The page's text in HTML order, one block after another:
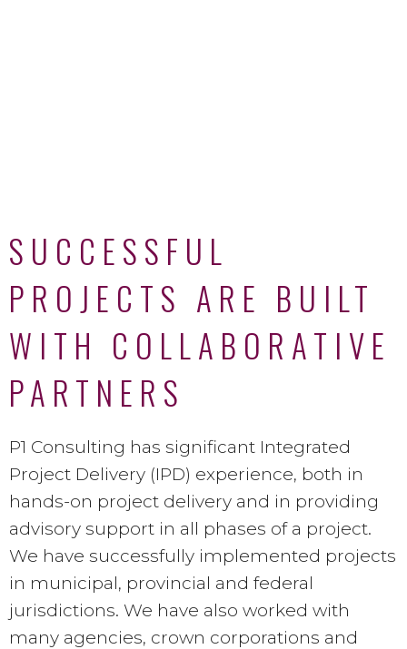
SUCCESSFUL
PROJECTS ARE BUILT
WITH COLLABORATIVE
PARTNERS
P1 Consulting has significant Integrated
Project Delivery (IPD) experience, both in
hands-on project delivery and in providing
advisory support in all phases of a project.
We have successfully implemented projects
in municipal, provincial and federal
jurisdictions. We have also worked with
many agencies, crown corporations and